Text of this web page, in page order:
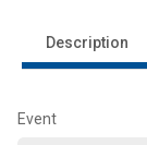
Description
Event